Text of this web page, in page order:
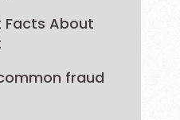
Facts About
fraud